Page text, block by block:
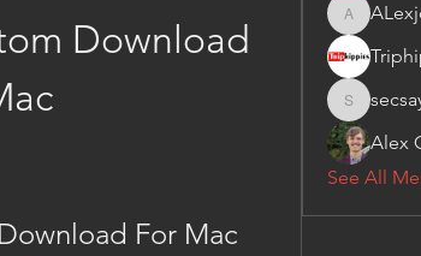
Download
For Mac
ALexjohn
Alex
See All